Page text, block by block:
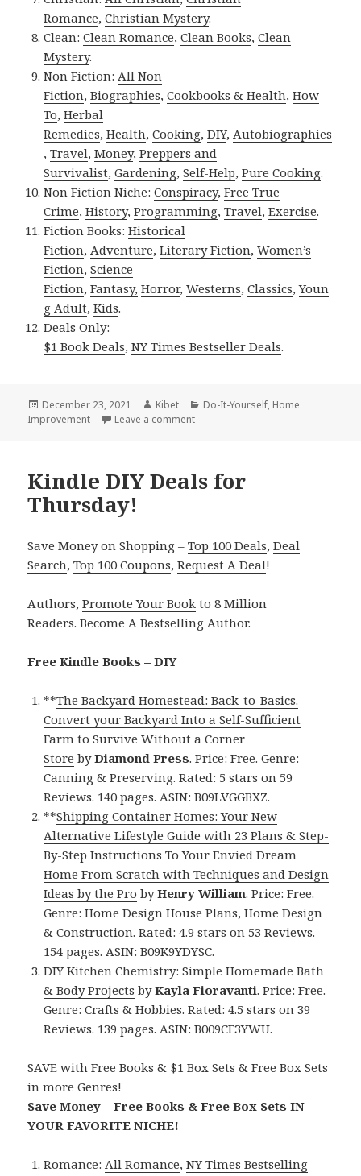
Romance,Christian Mystery.
Clean:Clean Romance,Clean Books,Clean
Mystery.
Non Fiction:All Non
Fiction,Biographies,Cookbooks & Health,How
To,Herbal
Remedies,Health,Cooking,DIY,Autobiographies
,Travel,Money,Preppers and
Survivalist,Gardening,Self-Help,Pure Cooking.
Non Fiction Niche:Conspiracy,Free True
Crime,History,Programming,Travel,Exercise.
Fiction Books:Historical
Fiction,Adventure,Literary Fiction,Women’s
Fiction,Science
Fiction,Fantasy, Horror,Westerns,Classics,Youn
g Adult,Kids.
Deals Only:
$1 Book Deals,NY Times Bestseller Deals.
Posted
on
December 23, 2021 Author
Kibet Categories
Do-It-Yourself, Home
Improvement
Leave a comment
Kindle DIY Deals for
Thursday!
Save Money on Shopping –Top 100 Deals,Deal
Search,Top 100 Coupons,Request A Deal!
Authors,Promote Your Book to 8 Million
Readers.Become A Bestselling Author.
Free Kindle Books – DIY
**The Backyard Homestead: Back-to-Basics.
Convert your Backyard Into a Self-Sufficient
Farm to Survive Without a Corner
Store byDiamond Press. Price: Free. Genre:
Canning & Preserving. Rated: 5 stars on 59
Reviews. 140 pages. ASIN: B09LVGGBXZ.
**Shipping Container Homes: Your New
Alternative Lifestyle Guide with 23 Plans & Step-
By-Step Instructions To Your Envied Dream
Home From Scratch with Techniques and Design
Ideas by the Pro byHenry William. Price: Free.
Genre: Home Design House Plans, Home Design
& Construction. Rated: 4.9 stars on 53 Reviews.
154 pages. ASIN: B09K9YDYSC.
DIY Kitchen Chemistry: Simple Homemade Bath
& Body Projects byKayla Fioravanti. Price: Free.
Genre: Crafts & Hobbies. Rated: 4.5 stars on 39
Reviews. 139 pages. ASIN: B009CF3YWU.
SAVE with Free Books & $1 Box Sets & Free Box Sets
in more Genres!
Save Money – Free Books & Free Box Sets IN
YOUR FAVORITE NICHE!
Romance: All Romance,NY Times Bestselling